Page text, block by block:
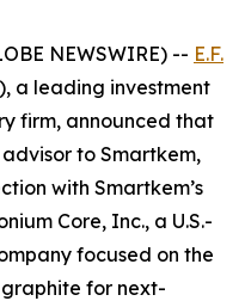
NEWSWIRE) -- E.F.
a leading investment
firm, announced that
to Smartkem,
with Smartkem’s
Core, Inc., a U.S.-
focused on the
for next-